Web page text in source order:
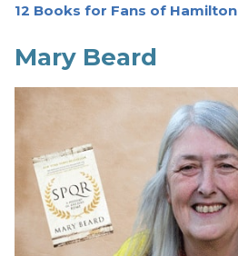
12 Books for Fans of Hamilton
Mary Beard